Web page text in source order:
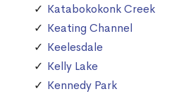
Katabokokonk Creek
Keating Channel
Keelesdale
Kelly Lake
Kennedy Park